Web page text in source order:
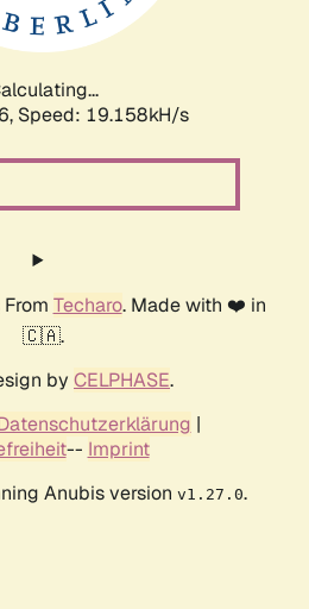
Speed: 19.158kH/s
From Techaro. Made with ❤️ in
🇨🇦.
by CELPHASE.
|
-- Imprint
Anubis version v1.27.0.